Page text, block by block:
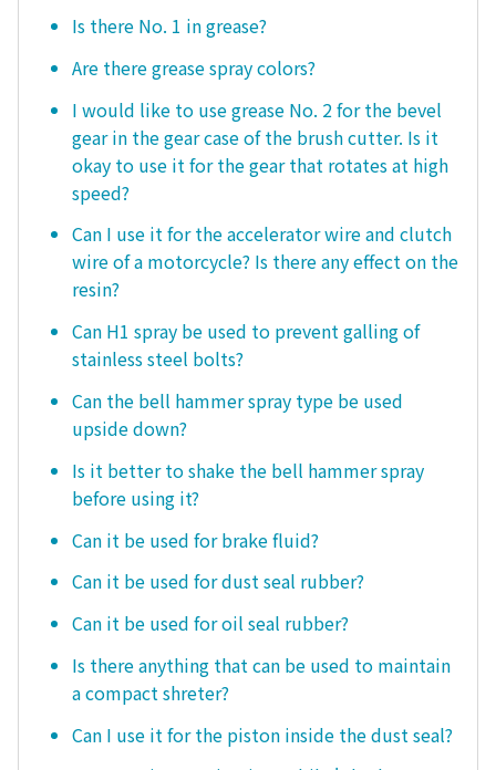
Is there No. 1 in grease?
Are there grease spray colors?
I would like to use grease No. 2 for the bevel
gear in the gear case of the brush cutter. Is it
okay to use it for the gear that rotates at high
speed?
Can I use it for the accelerator wire and clutch
wire of a motorcycle? Is there any effect on the
resin?
Can H1 spray be used to prevent galling of
stainless steel bolts?
Can the bell hammer spray type be used
upside down?
Is it better to shake the bell hammer spray
before using it?
Can it be used for brake fluid?
Can it be used for dust seal rubber?
Can it be used for oil seal rubber?
Is there anything that can be used to maintain
a compact shreter?
Can I use it for the piston inside the dust seal?